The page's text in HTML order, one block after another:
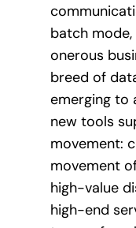
batch
onerous
breed of
emerging to
new tools
movement:
movement
high-value
high-end